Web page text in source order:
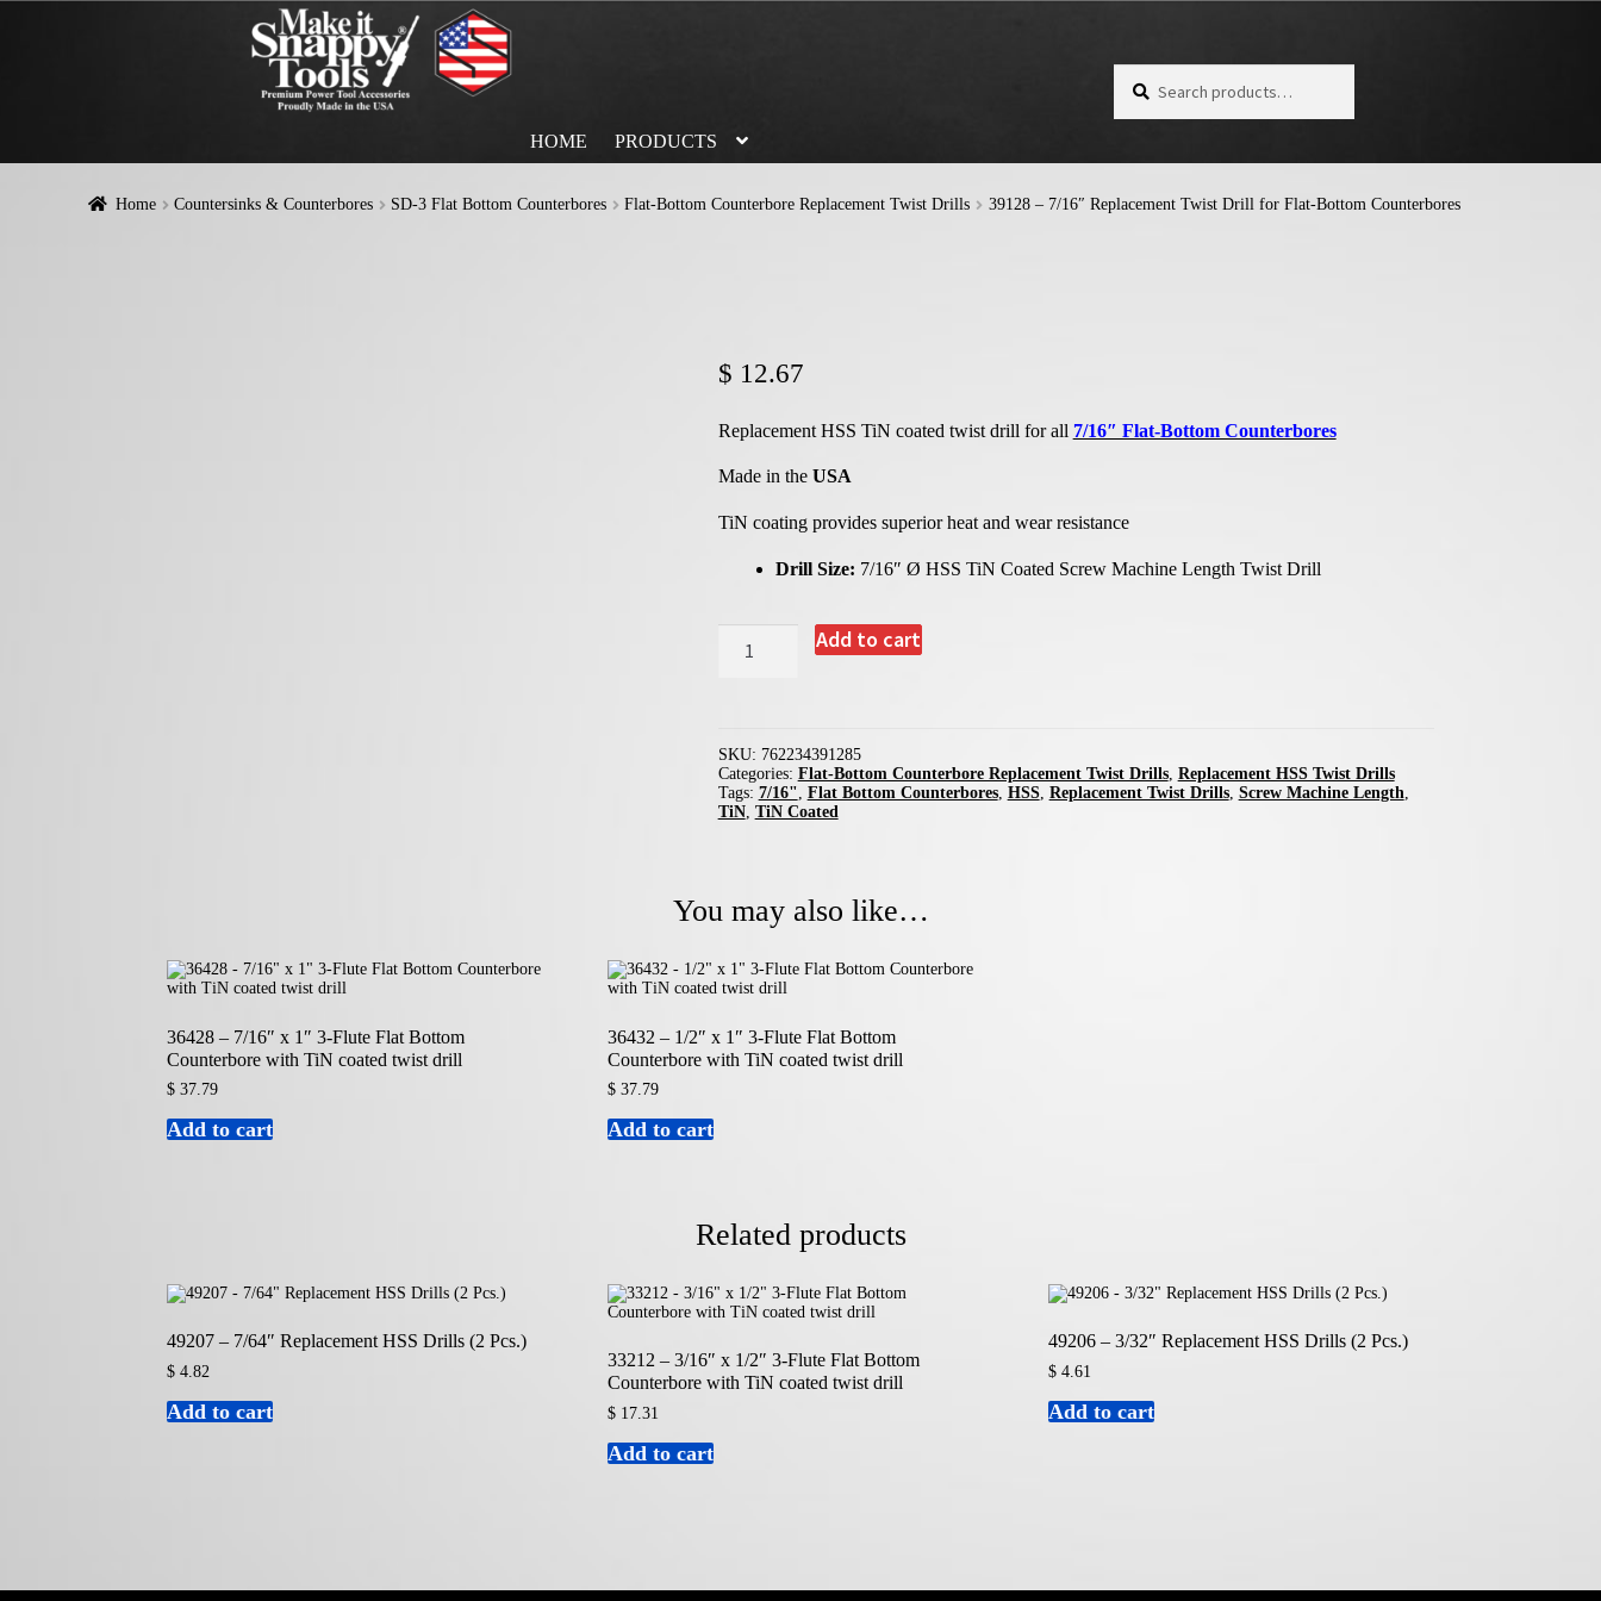
Search for:
Search
HOME PRODUCTS
Home Countersinks & Counterbores SD-3 Flat Bottom Counterbores Flat-Bottom Counterbore Replacement Twist Drills 39128 – 7/16″ Replacement Twist Drill for Flat-Bottom Counterbores
$ 12.67
Replacement HSS TiN coated twist drill for all 7/16″ Flat-Bottom Counterbores
Made in the USA
TiN coating provides superior heat and wear resistance
Drill Size: 7/16″ Ø HSS TiN Coated Screw Machine Length Twist Drill
39128
for
Flat-
Bottom
Counterbores
quantity
Add to cart
SKU: 762234391285
Categories: Flat-Bottom Counterbore Replacement Twist Drills, Replacement HSS Twist Drills
Tags: 7/16" Flat Bottom Counterbores, HSS, Replacement Twist Drills, Screw Machine Length
TiN, TiN Coated
You may also like…
36428 – 7/16″ x 1″ 3-Flute Flat Bottom
Counterbore with TiN coated twist drill
$ 37.79
Add to cart
36432 – 1/2″ x 1″ 3-Flute Flat Bottom
Counterbore with TiN coated twist drill
$ 37.79
Add to cart
Related products
49207 – 7/64″ Replacement HSS Drills (2 Pcs.)
$ 4.82
Add to cart
33212 – 3/16″ x 1/2″ 3-Flute Flat Bottom
Counterbore with TiN coated twist drill
$ 17.31
Add to cart
49206 – 3/32″ Replacement HSS Drills (2 Pcs.)
$ 4.61
Add to cart